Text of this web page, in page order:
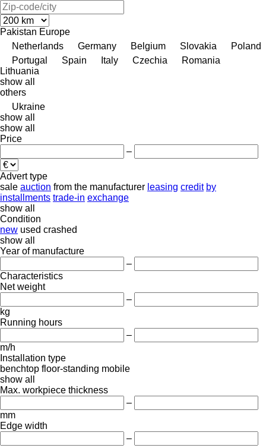
Pakistan Europe
Netherlands
Germany Belgium Slovakia
Poland
Portugal
Spain Italy Czechia
Romania
Lithuania
show all
others
Ukraine
show all
show all
Price
–
Advert type
sale auction from the manufacturer leasing credit by
installments trade-in exchange
show all
Condition
new used crashed
show all
Year of manufacture
–
Characteristics
Net weight
–
kg
Running hours
–
m/h
Installation type
benchtop floor-standing mobile
show all
Max. workpiece thickness
–
mm
Edge width
–